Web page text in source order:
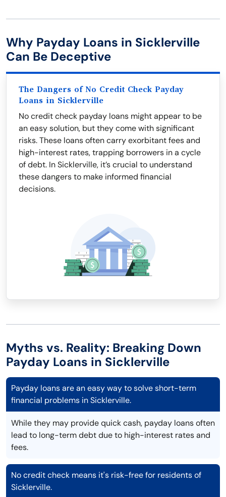
Why Payday Loans in Sicklerville
Can Be Deceptive
The Dangers of No Credit Check Payday
Loans in Sicklerville
No credit check payday loans might appear to be
an easy solution, but they come with significant
risks. These loans often carry exorbitant fees and
high-interest rates, trapping borrowers in a cycle
of debt. In Sicklerville, it’s crucial to understand
these dangers to make informed financial
decisions.
Myths vs. Reality: Breaking Down
Payday Loans in Sicklerville
Payday loans are an easy way to solve short-term
financial problems in Sicklerville.
While they may provide quick cash, payday loans often
lead to long-term debt due to high-interest rates and
fees.
No credit check means it's risk-free for residents of
Sicklerville.